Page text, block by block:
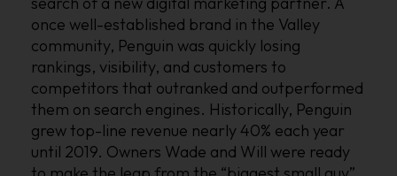
once well-established brand in the Valley
community, Penguin was quickly losing
rankings, visibility, and customers to
competitors that outranked and outperformed
them on search engines. Historically, Penguin
grew top-line revenue nearly 40% each year
until 2019. Owners Wade and Will were ready